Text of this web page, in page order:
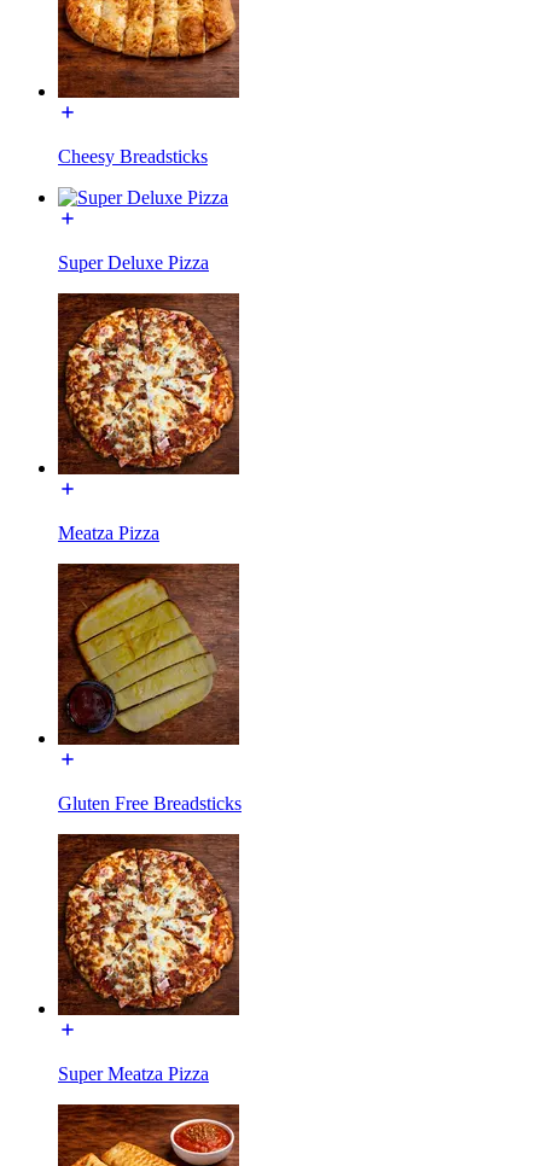
Cheesy Breadsticks
Super Deluxe Pizza
Meatza Pizza
Gluten Free Breadsticks
Super Meatza Pizza